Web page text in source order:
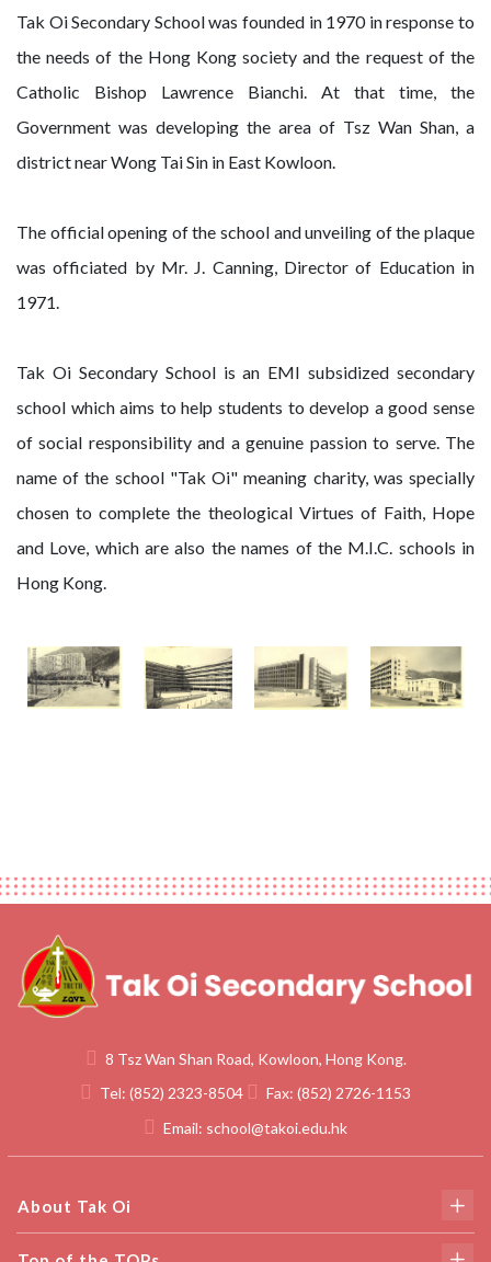
Tak Oi Secondary School was founded in 1970 in response to
the needs of the Hong Kong society and the request of the
Catholic Bishop Lawrence Bianchi. At that time, the
Government was developing the area of Tsz Wan Shan, a
district near Wong Tai Sin in East Kowloon.
The official opening of the school and unveiling of the plaque
was officiated by Mr. J. Canning, Director of Education in
1971.
Tak Oi Secondary School is an EMI subsidized secondary
school which aims to help students to develop a good sense
of social responsibility and a genuine passion to serve. The
name of the school "Tak Oi" meaning charity, was specially
chosen to complete the theological Virtues of Faith, Hope
and Love, which are also the names of the M.I.C. schools in
Hong Kong.
8 Tsz Wan Shan Road, Kowloon, Hong Kong.
Tel: (852) 2323-8504 Fax: (852) 2726-1153
Email: school@takoi.edu.hk
About Tak Oi